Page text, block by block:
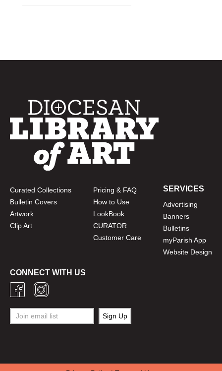
Curated Collections
Bulletin Covers
Artwork
Clip Art
Pricing & FAQ
How to Use
LookBook
CURATOR
Customer Care
SERVICES
Advertising
Banners
Bulletins
myParish App
Website Design
CONNECT WITH US